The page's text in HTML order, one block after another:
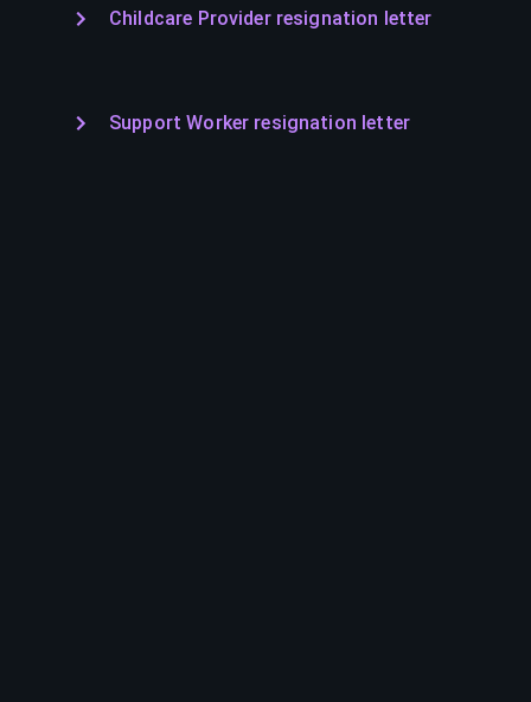
Childcare Provider resignation letter
Support Worker resignation letter